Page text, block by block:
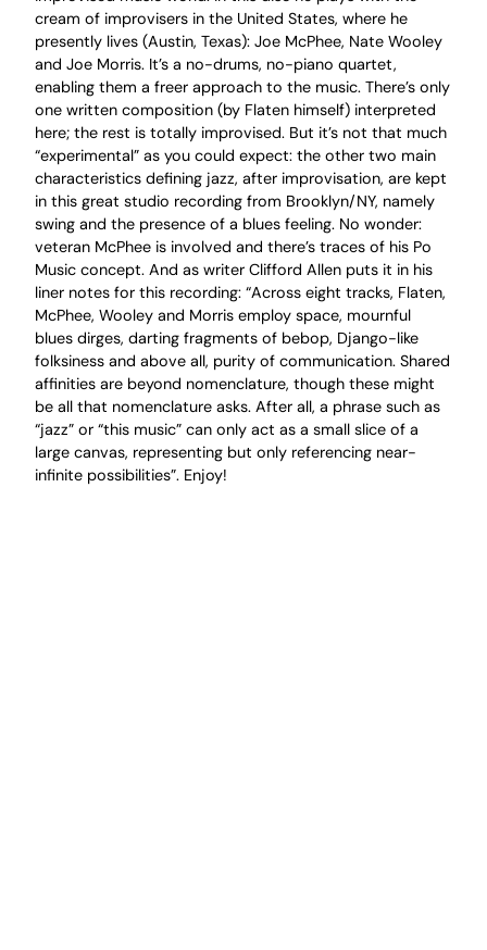
cream of improvisers in the United States, where he
presently lives (Austin, Texas): Joe McPhee, Nate Wooley
and Joe Morris. It’s a no-drums, no-piano quartet,
enabling them a freer approach to the music. There’s only
one written composition (by Flaten himself) interpreted
here; the rest is totally improvised. But it’s not that much
“experimental” as you could expect: the other two main
characteristics defining jazz, after improvisation, are kept
in this great studio recording from Brooklyn/NY, namely
swing and the presence of a blues feeling. No wonder:
veteran McPhee is involved and there’s traces of his Po
Music concept. And as writer Clifford Allen puts it in his
liner notes for this recording: “Across eight tracks, Flaten,
McPhee, Wooley and Morris employ space, mournful
blues dirges, darting fragments of bebop, Django-like
folksiness and above all, purity of communication. Shared
affinities are beyond nomenclature, though these might
be all that nomenclature asks. After all, a phrase such as
“jazz” or “this music” can only act as a small slice of a
large canvas, representing but only referencing near-
infinite possibilities”. Enjoy!